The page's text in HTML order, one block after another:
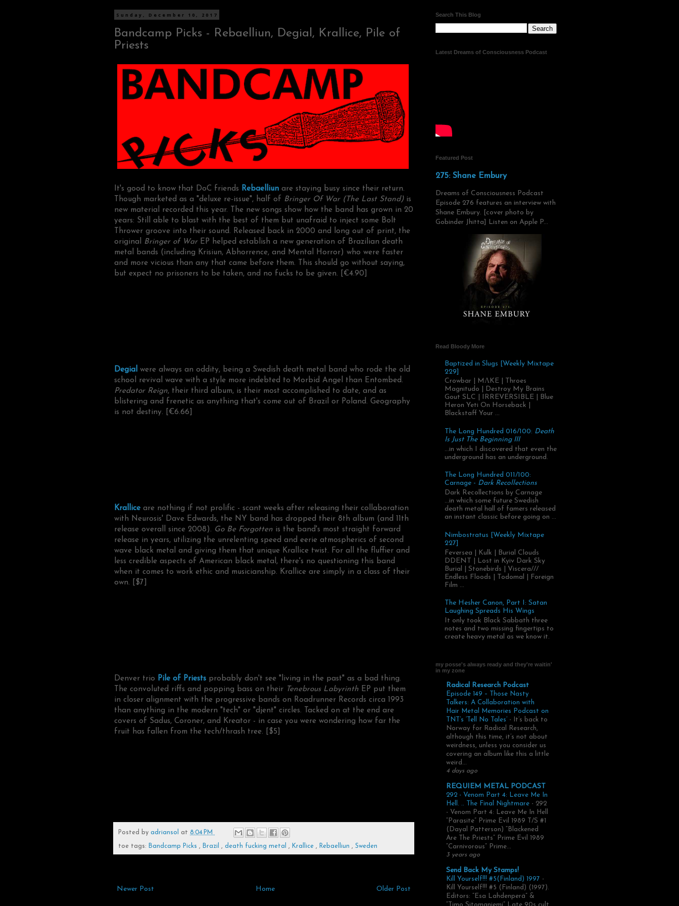
Sunday, December 10, 2017
Bandcamp Picks - Rebaelliun, Degial, Krallice, Pile of
Priests
It's good to know that DoC friends Rebaelliun are staying busy since their return.
Though marketed as a "deluxe re-issue", half of Bringer Of War (The Last Stand)is
new material recorded this year. The new songs show how the band has grown in 20
years: Still able to blast with the best of them but unafraid to inject some Bolt
Thrower groove into their sound. Released back in 2000 and long out of print, the
original Bringer of WarEP helped establish a new generation of Brazilian death
metal bands (including Krisiun, Abhorrence, and Mental Horror) who were faster
and more vicious than any that came before them. This should go without saying,
but expect no prisoners to be taken, and no fucks to be given. [€4.90]
Degial were always an oddity, being a Swedish death metal band who rode the old
school revival wave with a style more indebted to Morbid Angel than Entombed.
Predator Reign, their third album, is their most accomplished to date, and as
blistering and frenetic as anything that's come out of Brazil or Poland. Geography
is not destiny. [€6.66]
Krallice are nothing if not prolific - scant weeks after releasing their collaboration
with Neurosis' Dave Edwards, the NY band has dropped their 8th album (and 11th
release overall since 2008). Go Be Forgotten is the band's most straight forward
release in years, utilizing the unrelenting speed and eerie atmospherics of second
wave black metal and giving them that unique Krallice twist. For all the fluffier and
less credible aspects of American black metal, there's no questioning this band
when it comes to work ethic and musicianship. Krallice are simply in a class of their
own. [$7]
Denver trio Pile of Priests probably don't see "living in the past" as a bad thing.
The convoluted riffs and popping bass on their Tenebrous Labyrinth EP put them
in closer alignment with the progressive bands on Roadrunner Records circa 1993
than anything in the modern "tech" or "djent" circles. Tacked on at the end are
covers of Sadus, Coroner, and Kreator - in case you were wondering how far the
fruit has fallen from the tech/thrash tree. [$5]
Posted by adriansol at 8:04 PM
toe tags: Bandcamp Picks , Brazil , death fucking metal , Krallice , Rebaelliun , Sweden
Newer Post Older Post
Home
Search This Blog
Latest Dreams of Consciousness Podcast
Featured Post
275: Shane Embury
Dreams of Consciousness Podcast
Episode 276 features an interview with
Shane Embury. [cover photo by
Gobinder Jhitta] Listen on Apple P...
Read Bloody More
Baptized in Slugs [Weekly Mixtape
229]
Crowbar | MΛKE | Throes
Magnitudo | Destroy My Brains
Gout SLC | IRREVERSIBLE | Blue
Heron Yeti On Horseback |
Blackstaff Your ...
The Long Hundred 016/100: Death
Is Just The Beginning III
...in which I discovered that even the
underground has an underground.
The Long Hundred 011/100:
Carnage - Dark Recollections
Dark Recollections by Carnage
...in which some future Swedish
death metal hall of famers released
an instant classic before going on ...
Nimbostratus [Weekly Mixtape
227]
Feversea | Kulk | Burial Clouds
DDENT | Lost in Kyiv Dark Sky
Burial | Stonebirds | Viscera///
Endless Floods | Todomal | Foreign
Film ...
The Hesher Canon, Part I: Satan
Laughing Spreads His Wings
It only took Black Sabbath three
notes and two missing fingertips to
create heavy metal as we know it.
my posse's always ready and they're waitin'
in my zone
Radical Research Podcast
Episode 149 – Those Nasty
Talkers: A Collaboration with
Hair Metal Memories Podcast on
TNT’s ‘Tell No Tales’ -
It’s back to
Norway for Radical Research,
although this time, it’s not about
weirdness, unless you consider us
covering an album like this a little
weird...
4 days ago
REQUIEM METAL PODCAST
292 - Venom Part 4: Leave Me In
Hell. .. The Final Nightmare - 292
- Venom Part 4: Leave Me In Hell
“Parasite” Prime Evil 1989 T/S #1
(Dayal Patterson) “Blackened
Are The Priests” Prime Evil 1989
“Carnivorous” Prime...
3 years ago
Send Back My Stamps!
Kill Yourself!!! #5(Finland) 1997 -
Kill Yourself!!! #5 (Finland) (1997).
Editors: “Esa Lahdenperä” &